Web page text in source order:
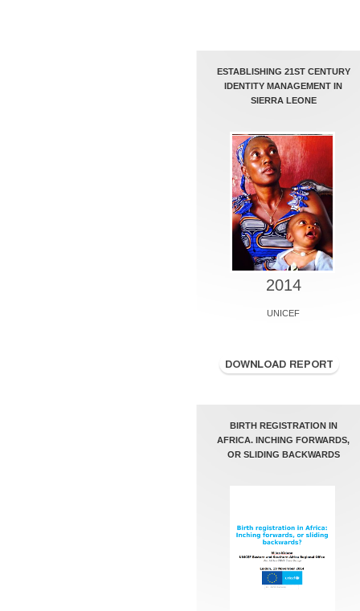
ESTABLISHING 21ST CENTURY
IDENTITY MANAGEMENT IN
SIERRA LEONE
2014
UNICEF
BIRTH REGISTRATION IN
AFRICA. INCHING FORWARDS,
OR SLIDING BACKWARDS